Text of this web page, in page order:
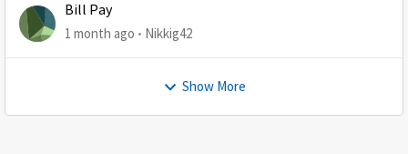
Bill Pay
1 month ago Nikkig42
Show More